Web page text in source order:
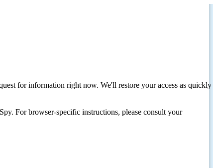
for information right now. We'll restore your access as quickly
For browser-specific instructions, please consult your